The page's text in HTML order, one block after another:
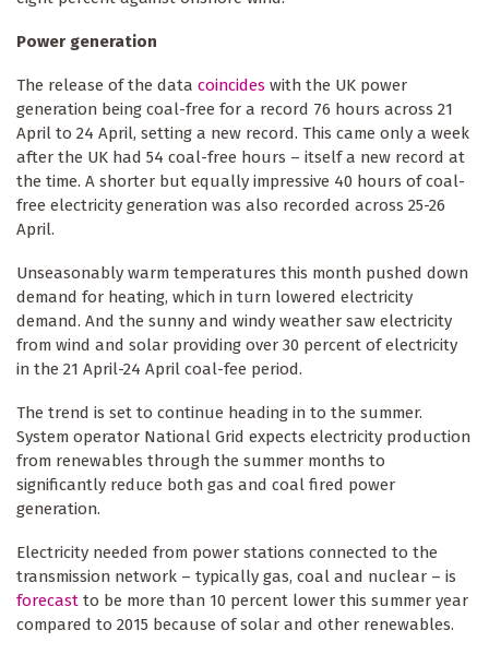
Power generation
The release of the data coincides with the UK power
generation being coal-free for a record 76 hours across 21
April to 24 April, setting a new record. This came only a week
after the UK had 54 coal-free hours – itself a new record at
the time. A shorter but equally impressive 40 hours of coal-
free electricity generation was also recorded across 25-26
April.
Unseasonably warm temperatures this month pushed down
demand for heating, which in turn lowered electricity
demand. And the sunny and windy weather saw electricity
from wind and solar providing over 30 percent of electricity
in the 21 April-24 April coal-fee period.
The trend is set to continue heading in to the summer.
System operator National Grid expects electricity production
from renewables through the summer months to
significantly reduce both gas and coal fired power
generation.
Electricity needed from power stations connected to the
transmission network – typically gas, coal and nuclear – is
forecast to be more than 10 percent lower this summer year
compared to 2015 because of solar and other renewables.